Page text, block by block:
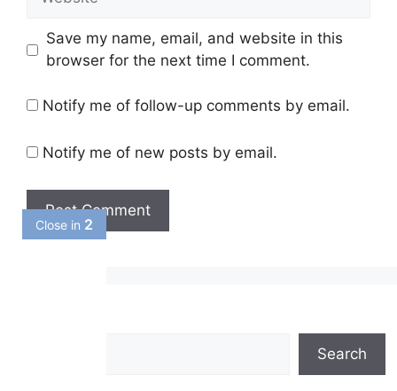
Close in1
Save my name, email, and website in this
browser for the next time I comment.
Notify me of follow-up comments by email.
Notify me of new posts by email.
Search